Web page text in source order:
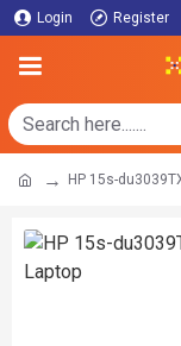
Login Register
HP 15s-